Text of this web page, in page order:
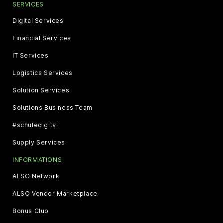
SERVICES
Digital Services
Financial Services
IT Services
Logistics Services
Solution Services
Solutions Business Team
#schuledigital
Supply Services
INFORMATIONS
ALSO Network
ALSO Vendor Marketplace
Bonus Club